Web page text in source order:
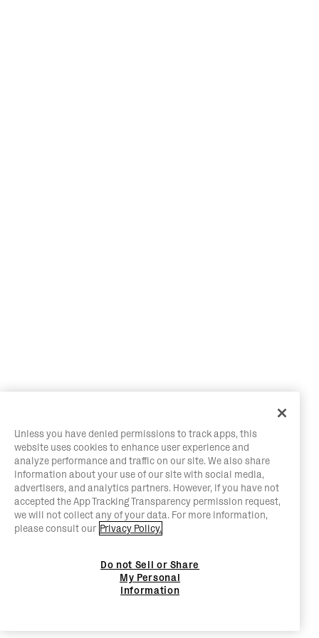
Unless you have denied permissions to track apps, this
website uses cookies to enhance user experience and
analyze performance and traffic on our site. We also share
information about your use of our site with social media,
advertisers, and analytics partners. However, if you have not
accepted the App Tracking Transparency permission request,
we will not collect any of your data. For more information,
please consult our Privacy Policy.
Do not Sell or Share
My Personal
Information